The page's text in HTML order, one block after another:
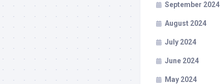
September 2024
August 2024
July 2024
June 2024
May 2024